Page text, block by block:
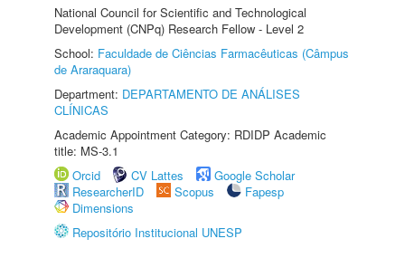
National Council for Scientific and Technological
Development (CNPq) Research Fellow - Level 2
School: Faculdade de Ciências Farmacêuticas (Câmpus
de Araraquara)
Department: DEPARTAMENTO DE ANÁLISES
CLÍNICAS
Academic Appointment Category: RDIDP Academic
title: MS-3.1
Orcid
CV Lattes
Google Scholar
ResearcherID
Scopus
Fapesp
Dimensions
Repositório Institucional UNESP